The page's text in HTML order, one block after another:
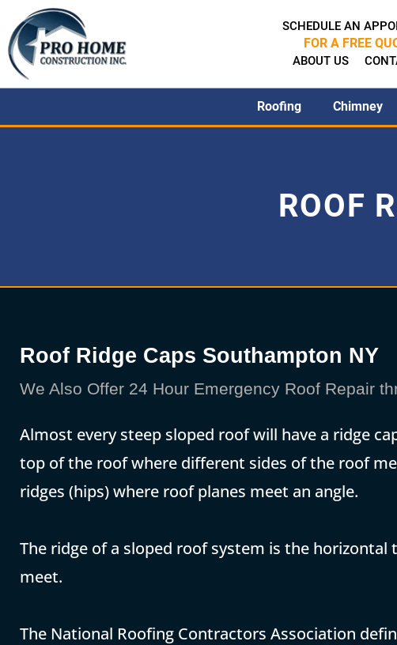
SCHEDULE AN
FOR A FREE
ABOUT US
Roofing Chimney
ROOF
Roof Ridge Caps Southampton NY
We Also Offer 24 Hour Emergency Roof Repair
Almost every steep sloped roof will have a ridge
top of the roof where different sides of the roof
ridges (hips) where roof planes meet an angle.
The ridge of a sloped roof system is the
meet.
The National Roofing Contractors Association